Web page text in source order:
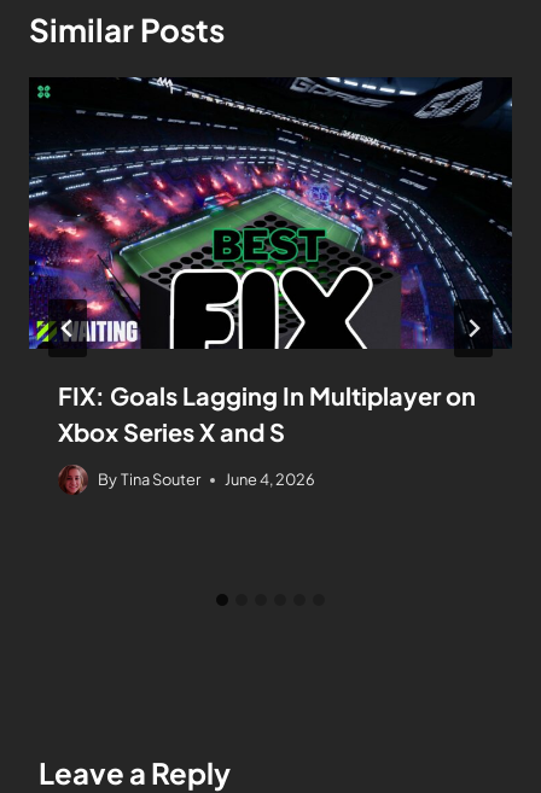
Similar Posts
FIX: Goals Lagging In Multiplayer on
Xbox Series X and S
ByTina Souter June 4, 2026
Leave a Reply